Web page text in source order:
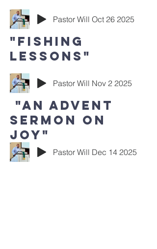
Pastor Will Oct 26 2025
"Fishing
Lessons"
Pastor Will Nov 2 2025
"An Advent
Sermon on
Joy"
Pastor Will Dec 14 2025